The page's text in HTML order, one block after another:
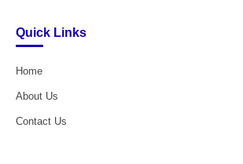
Quick Links
Home
About Us
Contact Us